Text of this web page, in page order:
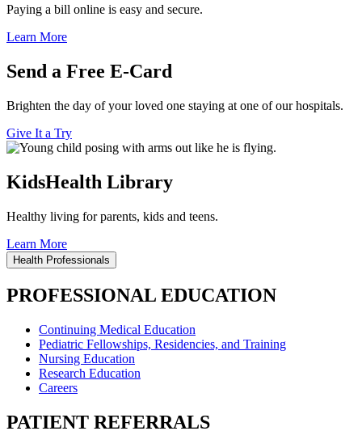
Paying a bill online is easy and secure.
Learn More
Send a Free E-Card
Brighten the day of your loved one staying at one of our hospitals.
Give It a Try
KidsHealth Library
Healthy living for parents, kids and teens.
Learn More
Health Professionals
PROFESSIONAL EDUCATION
Continuing Medical Education
Pediatric Fellowships, Residencies, and Training
Nursing Education
Research Education
Careers
PATIENT REFERRALS